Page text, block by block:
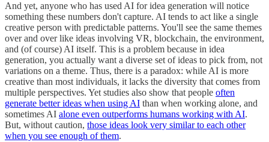
And yet, anyone who has used AI for idea generation will notice
something these numbers don't capture. AI tends to act like a single
creative person with predictable patterns. You'll see the same themes
over and over like ideas involving VR, blockchain, the environment,
and (of course) AI itself. This is a problem because in idea
generation, you actually want a diverse set of ideas to pick from, not
variations on a theme. Thus, there is a paradox: while AI is more
creative than most individuals, it lacks the diversity that comes from
multiple perspectives. Yet studies also show that people often
generate better ideas when using AI than when working alone, and
sometimes AI alone even outperforms humans working with AI.
But, without caution, those ideas look very similar to each other
when you see enough of them.